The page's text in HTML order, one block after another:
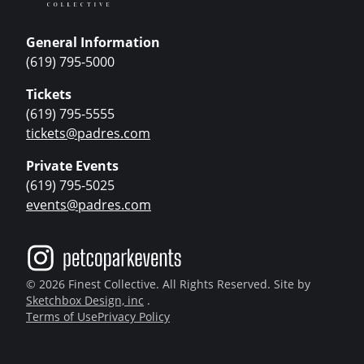
General Information
(619) 795-5000
Tickets
(619) 795-5555
tickets@padres.com
Private Events
(619) 795-5025
events@padres.com
© 2026 Finest Collective. All Rights Reserved. Site by
Sketchbox Design, inc .
Terms of UsePrivacy Policy